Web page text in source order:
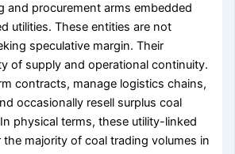
and procurement arms embedded
utilities. These entities are not
speculative margin. Their
of supply and operational continuity.
contracts, manage logistics chains,
occasionally resell surplus coal
physical terms, these utility-linked
majority of coal trading volumes in